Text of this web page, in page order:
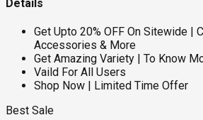
Details
Get Upto 20% OFF On Sitewide |
Accessories & More
Get Amazing Variety | To Know
Vaild For All Users
Shop Now | Limited Time Offer
Best Sale